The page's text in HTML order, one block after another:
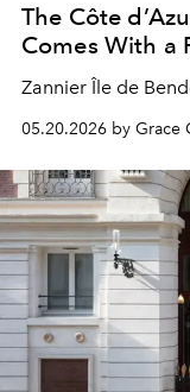
The Côte
Comes With a
Zannier Île de
05.20.2026 by Grace